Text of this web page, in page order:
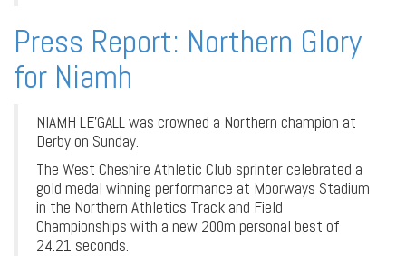
Press Report: Northern Glory
for Niamh
NIAMH LE’GALL was crowned a Northern champion at
Derby on Sunday.
The West Cheshire Athletic Club sprinter celebrated a
gold medal winning performance at Moorways Stadium
in the Northern Athletics Track and Field
Championships with a new 200m personal best of
24.21 seconds.